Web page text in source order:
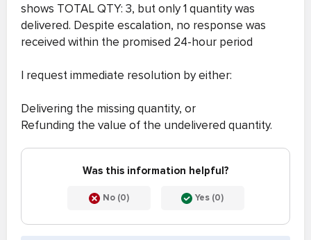
shows TOTAL QTY: 3, but only 1 quantity was
delivered. Despite escalation, no response was
received within the promised 24-hour period
I request immediate resolution by either:
Delivering the missing quantity, or
Refunding the value of the undelivered quantity.
Was this information helpful?
No (0) Yes (0)